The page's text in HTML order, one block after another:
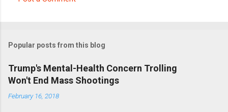
m
e
n
t
Popular posts from this blog
Trump's Mental-Health Concern Trolling
Won't End Mass Shootings
February 16, 2018